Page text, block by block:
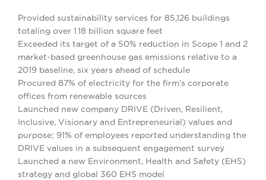
Provided sustainability services for 85,126 buildings
totaling over 1.18 billion square feet
Exceeded its target of a 50% reduction in Scope 1 and 2
market-based greenhouse gas emissions relative to a
2019 baseline, six years ahead of schedule
Procured 87% of electricity for the firm’s corporate
offices from renewable sources
Launched new company DRIVE (Driven, Resilient,
Inclusive, Visionary and Entrepreneurial) values and
purpose; 91% of employees reported understanding the
DRIVE values in a subsequent engagement survey
Launched a new Environment, Health and Safety (EHS)
strategy and global 360 EHS model